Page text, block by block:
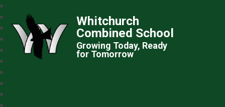
Whitchurch
Combined School
Growing Today, Ready
for Tomorrow